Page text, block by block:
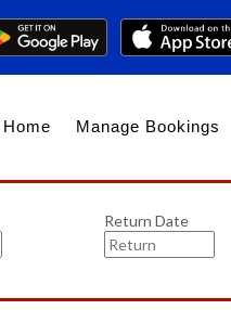
Home Manage Bookings
Return Date